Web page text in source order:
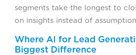
segments take the longest to
on insights instead of
Where AI for Lead
Biggest Difference